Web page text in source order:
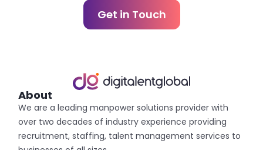
Get in Touch
About
We are a leading manpower solutions provider with
over two decades of industry experience providing
recruitment, staffing, talent management services to